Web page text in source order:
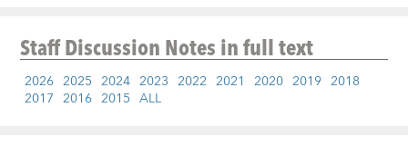
Staff Discussion Notesin full text
2026 2025 2024 2023 2022 2021 2020 2019 2018
2017 2016 2015 ALL